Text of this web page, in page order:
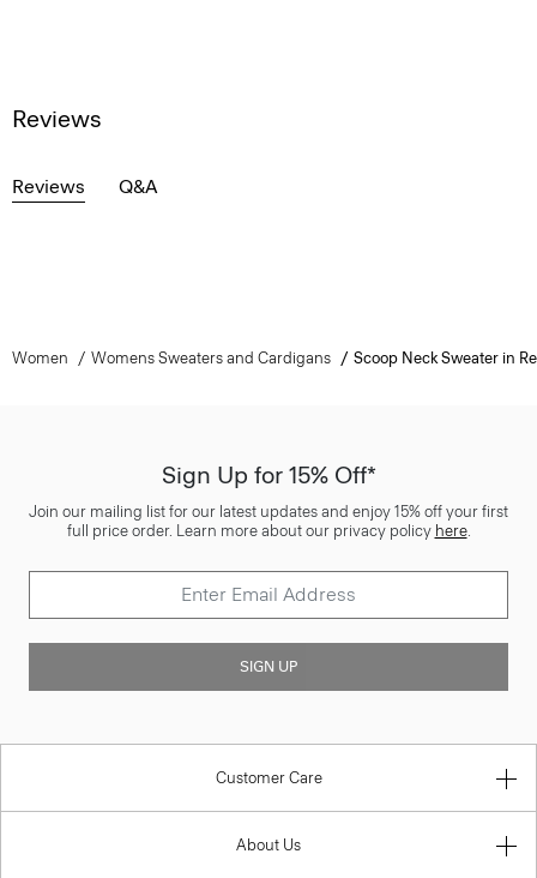
Reviews
Reviews Q&A
Women Womens Sweaters and Cardigans Scoop Neck Sweater in
Sign Up for 15% Off*
Join our mailing list for our latest updates and enjoy 15% off your first
full price order. Learn more about our privacy policy here.
SIGN UP
Customer Care
About Us